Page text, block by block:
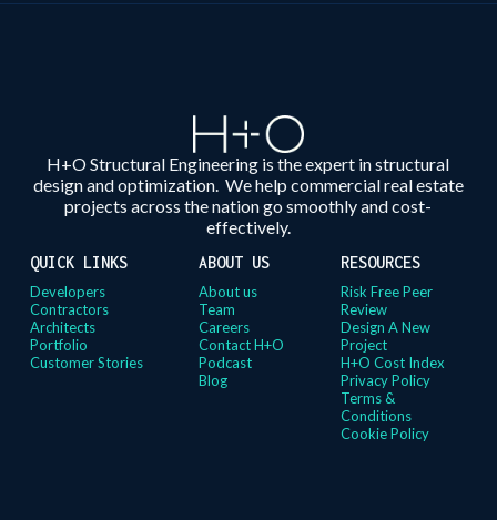
H+O Structural Engineering is the expert in structural
design and optimization. We help commercial real estate
projects across the nation go smoothly and cost-
effectively.
QUICK LINKS
Developers
Contractors
Architects
Portfolio
Customer Stories
ABOUT US
About us
Team
Careers
Contact H+O
Podcast
Blog
RESOURCES
Risk Free Peer
Review
Design A New
Project
H+O Cost Index
Privacy Policy
Terms &
Conditions
Cookie Policy